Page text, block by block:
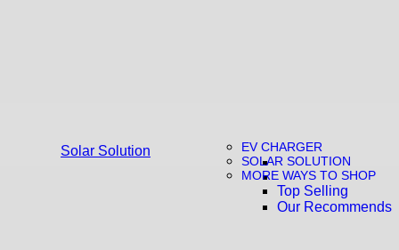
Solar Solution
EV CHARGER
SOLAR SOLUTION
MORE WAYS TO SHOP
Top Selling
Our Recommends